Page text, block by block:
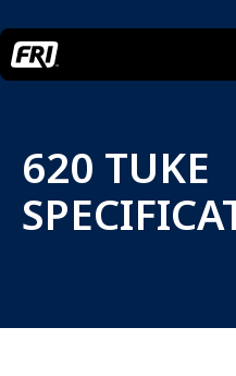
620 TUKE